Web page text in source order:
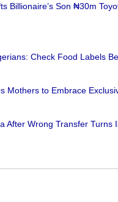
Billionaire’s Son ₦30m
Check Food Labels
Mothers to Embrace
After Wrong Transfer Turns